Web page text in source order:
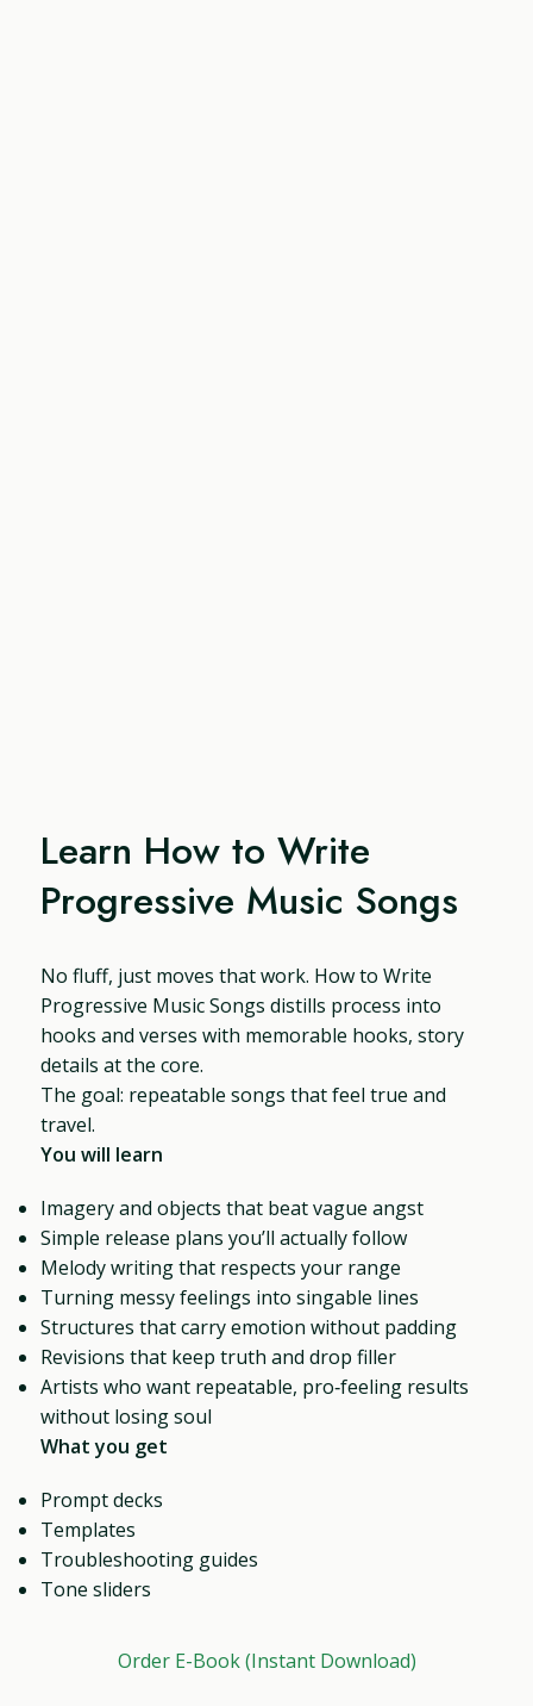
Learn How to Write
Progressive Music Songs
No fluff, just moves that work. How to Write
Progressive Music Songs distills process into
hooks and verses with memorable hooks, story
details at the core.
The goal: repeatable songs that feel true and
travel.
You will learn
Imagery and objects that beat vague angst
Simple release plans you’ll actually follow
Melody writing that respects your range
Turning messy feelings into singable lines
Structures that carry emotion without padding
Revisions that keep truth and drop filler
Artists who want repeatable, pro‑feeling results
without losing soul
What you get
Prompt decks
Templates
Troubleshooting guides
Tone sliders
Order E-Book (Instant Download)